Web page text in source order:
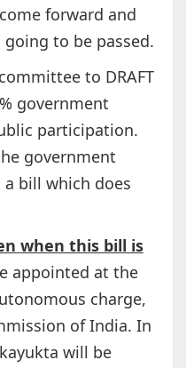
forward and
to be passed.
to DRAFT
government
participation.
government
bill which does
when this bill is
appointed at the
charge,
of India. In
will be